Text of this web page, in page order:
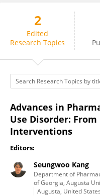
Regina Mangieri
2
Edited
Research Topics
Advances in
Use Disorder:
Interventions
Editors:
Seungwoo Kang
Department of
of Georgia, Augusta
Augusta, United States